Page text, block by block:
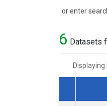
or enter
Search
6 Datasets
Dataset